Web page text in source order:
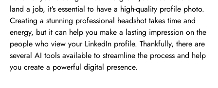
land a job, it’s essential to have a high-quality profile photo.
Creating a stunning professional headshot takes time and
energy, but it can help you make a lasting impression on the
people who view your LinkedIn profile. Thankfully, there are
several AI tools available to streamline the process and help
you create a powerful digital presence.